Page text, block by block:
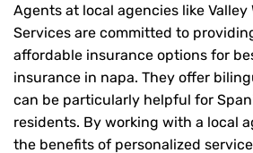
Agents at local agencies like Valley
Services are committed to
affordable insurance options for
insurance in napa. They offer
can be particularly helpful for
residents. By working with a local
the benefits of personalized